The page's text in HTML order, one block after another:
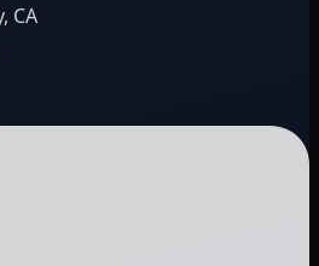
CA